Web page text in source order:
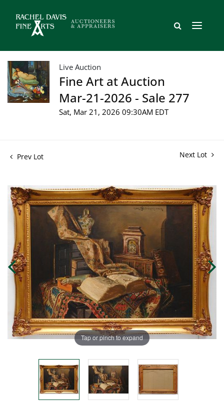
Live Auction
Fine Art at Auction
Mar-21-2026 - Sale 277
Sat, Mar 21, 2026 09:30AM EDT
Prev Lot Next Lot
Tap or pinch to expand